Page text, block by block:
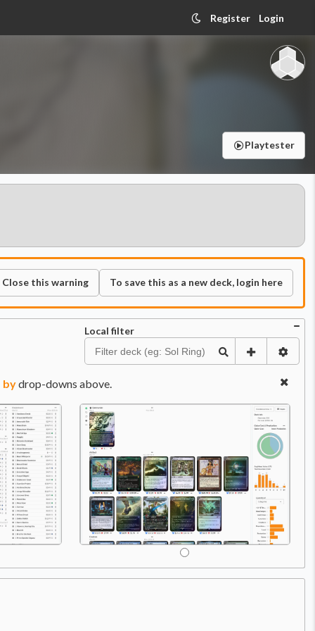
Register Login
Playtester
Close this warning To save this as a new deck, login here
Local filter
bydrop-downs above.